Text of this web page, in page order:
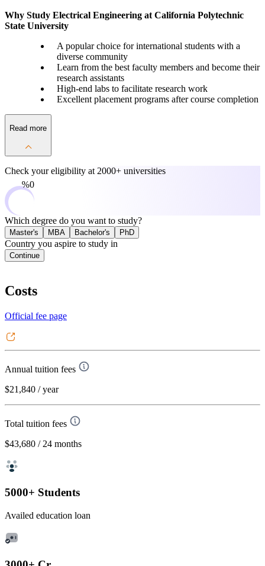
Why Study Electrical Engineering at California Polytechnic
State University
A popular choice for international students with a
diverse community
Learn from the best faculty members and become their
research assistants
High-end labs to facilitate research work
Excellent placement programs after course completion
Read more
Check your eligibility at 2000+ universities
0%
Which degree do you want to study?
Master's MBA Bachelor's PhD
Country you aspire to study in
Continue
Costs
Official fee page
Annual tuition fees
$21,840 / year
Total tuition fees
$43,680 / 24 months
5000+ Students
Availed education loan